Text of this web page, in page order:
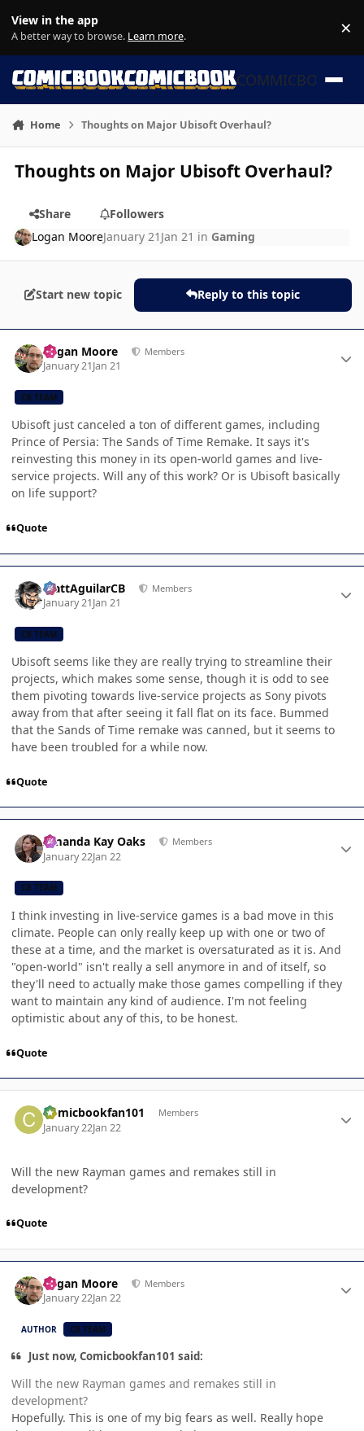
View in the app
A better way to browse. Learn more. ×
COMMICBOOK
Home Thoughts on Major Ubisoft Overhaul?
Thoughts on Major Ubisoft Overhaul?
Share
Followers
Logan MooreJanuary 21 Jan 21 in Gaming
Start new topic Reply to this topic
Logan Moore Members
January 21Jan 21
CB TEAM
Ubisoft just canceled a ton of different games, including
Prince of Persia: The Sands of Time Remake. It says it's
reinvesting this money in its open-world games and live-
service projects. Will any of this work? Or is Ubisoft basically
on life support?
Quote
MattAguilarCB Members
January 21Jan 21
CB TEAM
Ubisoft seems like they are really trying to streamline their
projects, which makes some sense, though it is odd to see
them pivoting towards live-service projects as Sony pivots
away from that after seeing it fall flat on its face. Bummed
that the Sands of Time remake was canned, but it seems to
have been troubled for a while now.
Quote
Amanda Kay Oaks Members
January 22Jan 22
CB TEAM
I think investing in live-service games is a bad move in this
climate. People can only really keep up with one or two of
these at a time, and the market is oversaturated as it is. And
"open-world" isn't really a sell anymore in and of itself, so
they'll need to actually make those games compelling if they
want to maintain any kind of audience. I'm not feeling
optimistic about any of this, to be honest.
Quote
Comicbookfan101 Members
January 22Jan 22
Will the new Rayman games and remakes still in
development?
Quote
Logan Moore Members
January 22Jan 22
AUTHOR CB TEAM
Just now, Comicbookfan101 said:
Will the new Rayman games and remakes still in
development?
Hopefully. This is one of my big fears as well. Really hope